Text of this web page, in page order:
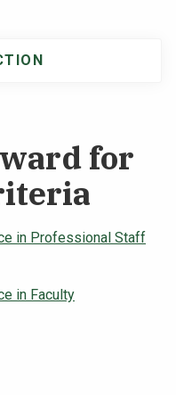
for
in Professional Staff
in Faculty